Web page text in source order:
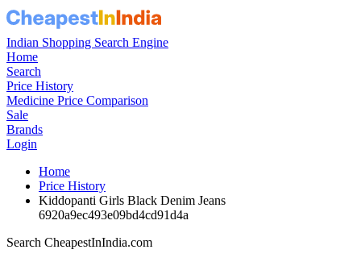
Indian Shopping Search Engine
Home
Search
Price History
Medicine Price Comparison
Sale
Brands
Login
Home
Price History
Kiddopanti Girls Black Denim Jeans
6920a9ec493e09bd4cd91d4a
Search CheapestInIndia.com